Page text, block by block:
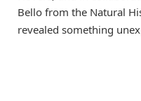
Bello from the Natural
revealed something